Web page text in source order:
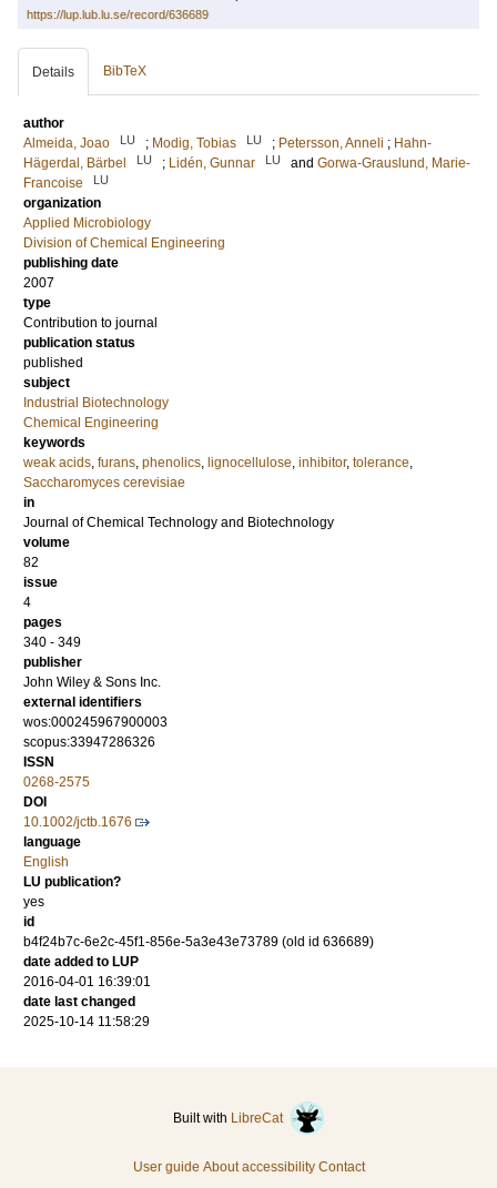
https://lup.lub.lu.se/record/636689
Details BibTeX
author
Almeida, Joao
LU ; Modig, Tobias LU ; Petersson, Anneli ; Hahn-
Hägerdal, Bärbel
LU ; Lidén, Gunnar LU and Gorwa-Grauslund, Marie-
Francoise
LU
organization
Applied Microbiology
Division of Chemical Engineering
publishing date
2007
type
Contribution to journal
publication status
published
subject
Industrial Biotechnology
Chemical Engineering
keywords
weak acids, furans, phenolics, lignocellulose, inhibitor, tolerance,
Saccharomyces cerevisiae
in
Journal of Chemical Technology and Biotechnology
volume
82
issue
4
pages
340 - 349
publisher
John Wiley & Sons Inc.
external identifiers
wos:000245967900003
scopus:33947286326
ISSN
0268-2575
DOI
10.1002/jctb.1676
language
English
LU publication?
yes
id
b4f24b7c-6e2c-45f1-856e-5a3e43e73789 (old id 636689)
date added to LUP
2016-04-01 16:39:01
date last changed
2025-10-14 11:58:29
Built with LibreCat
User guide About accessibility Contact